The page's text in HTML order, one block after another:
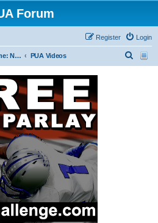
Forum
Login
Register
Get Into The Game: New Forum Members Start Here PUA Videos